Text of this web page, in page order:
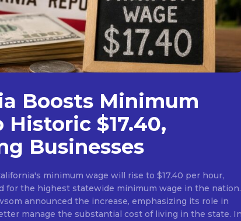
Boosts Minimum
Historic $17.40,
Businesses
minimum wage will rise to $17.40 per hour,
for the highest statewide minimum wage in the nation.
announced the increase, emphasizing its role in
manage the substantial cost of living in the state. In